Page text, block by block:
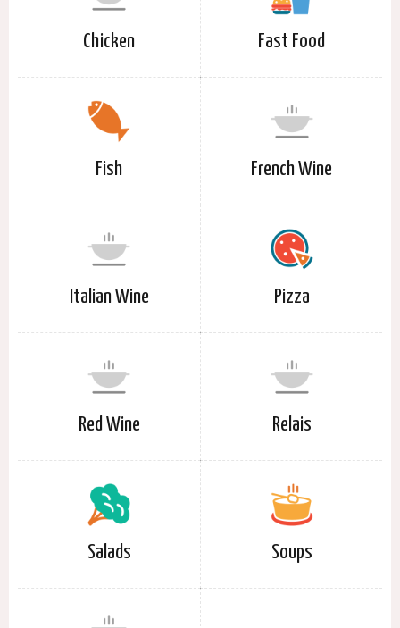
Chicken Fast Food
Fish French Wine
Italian Wine Pizza
Red Wine Relais
Salads Soups